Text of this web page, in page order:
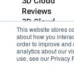
This website stores
about how you
order to improve
analytics about our
use, see our Privacy
Reviews
3D Cloud
Reviews